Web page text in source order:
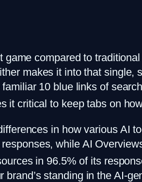
compared to
makes it into that single,
10 blue links of
it critical to keep tabs on
in how various AI
while AI
in 96.5% of its
standing in the AI-